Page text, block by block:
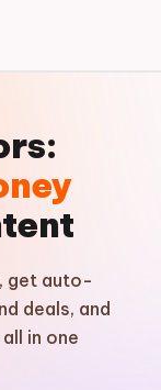
get auto-
deals, and
in one